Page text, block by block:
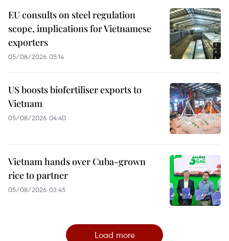
EU consults on steel regulation
scope, implications for Vietnamese
exporters
05/08/2026 05:14
US boosts biofertiliser exports to
Vietnam
05/08/2026 04:40
Vietnam hands over Cuba-grown
rice to partner
05/08/2026 03:45
Load more